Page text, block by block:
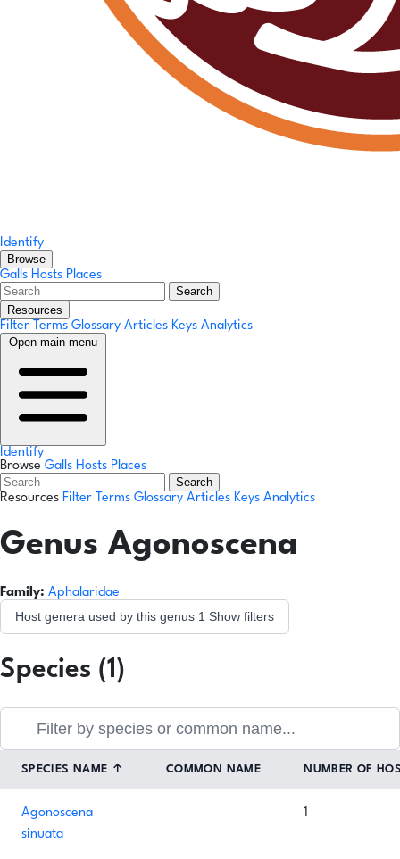
Identify
Browse
Galls Hosts Places
Search
Resources
Filter Terms Glossary Articles Keys Analytics
Open main menu
Identify
Browse Galls Hosts Places
Search
Resources Filter Terms Glossary Articles Keys Analytics
Genus Agonoscena
Family: Aphalaridae
Host genera used by this genus 1 Show filters
Species (1)
SPECIES NAME ↑ COMMON NAME NUMBER OF
Agonoscena
sinuata
1